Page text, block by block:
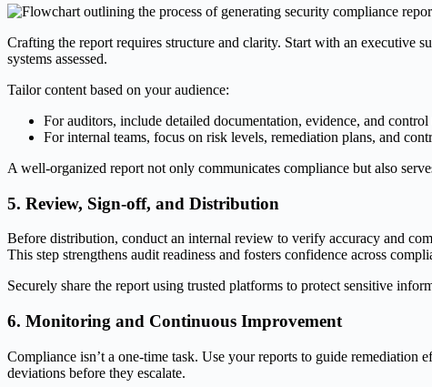
Crafting the report requires structure and clarity. Start with an executive
systems assessed.
Tailor content based on your audience:
For auditors, include detailed documentation, evidence, and control
For internal teams, focus on risk levels, remediation plans, and
A well-organized report not only communicates compliance but also
5. Review, Sign-off, and Distribution
Before distribution, conduct an internal review to verify accuracy and
This step strengthens audit readiness and fosters confidence across
Securely share the report using trusted platforms to protect sensitive
6. Monitoring and Continuous Improvement
Compliance isn’t a one-time task. Use your reports to guide
deviations before they escalate.